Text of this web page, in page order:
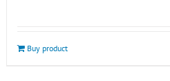
Buy product